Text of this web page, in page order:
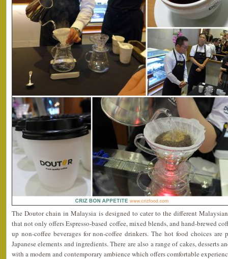
The Doutor chain in Malaysia is designed to cater to the different
that not only offers Espresso-based coffee, mixed blends, and hand-brewed
up non-coffee beverages for non-coffee drinkers. The hot food choices are
Japanese elements and ingredients. There are also a range of cakes, desserts
with a modern and contemporary ambience which offers comfortable